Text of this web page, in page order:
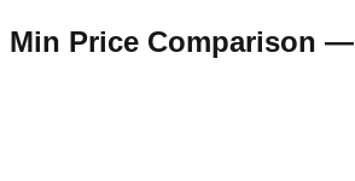
Min Price Comparison —